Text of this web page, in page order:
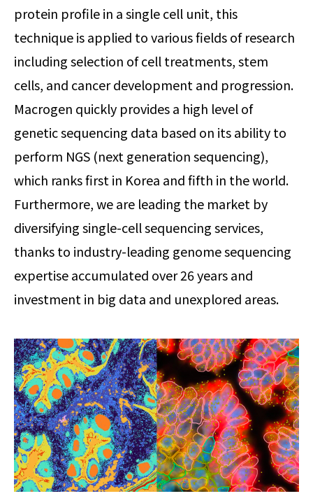
protein profile in a single cell unit, this
technique is applied to various fields of research
including selection of cell treatments, stem
cells, and cancer development and progression.
Macrogen quickly provides a high level of
genetic sequencing data based on its ability to
perform NGS (next generation sequencing),
which ranks first in Korea and fifth in the world.
Furthermore, we are leading the market by
diversifying single-cell sequencing services,
thanks to industry-leading genome sequencing
expertise accumulated over 26 years and
investment in big data and unexplored areas.